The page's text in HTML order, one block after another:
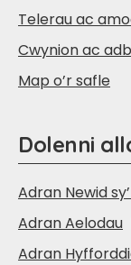
Telerau ac
Cwynion ac
Map o’r safle
Dolenni
Adran Newid
Adran Aelodau
Adran